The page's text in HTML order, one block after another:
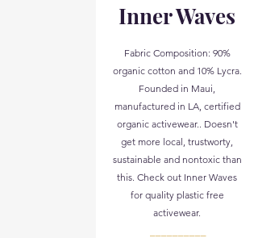
Inner Waves
Fabric Composition: 90%
organic cotton and 10% Lycra.
Founded in Maui,
manufactured in LA, certified
organic activewear.. Doesn't
get more local, trustworty,
sustainable and nontoxic than
this. Check out Inner Waves
for quality plastic free
activewear.